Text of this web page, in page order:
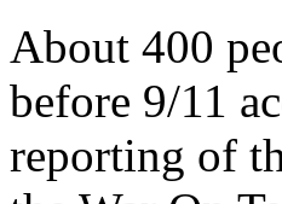
About 400
before 9/11
reporting of